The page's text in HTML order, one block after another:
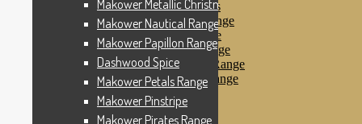
Spots, Stripes & Checks
Makower Tea Party Range
Makower Ticking Stripe
Makower Vacation Range
Makower Windy Day Range
Makower Woodland Range
Floral Designs
Nautical Fabrics
Makower Metallic Christmas
Makower Nautical Range
Makower Papillon Range
Dashwood Spice
Makower Petals Range
Makower Pinstripe
Makower Pirates Range